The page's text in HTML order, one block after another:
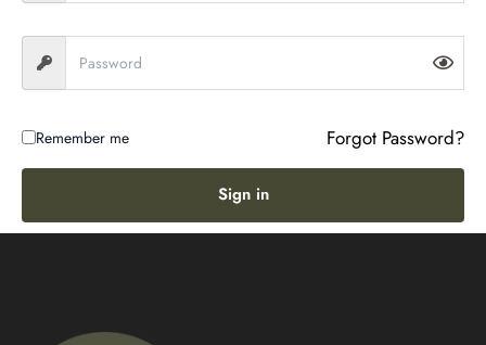
Remember me Forgot Password?
Sign in